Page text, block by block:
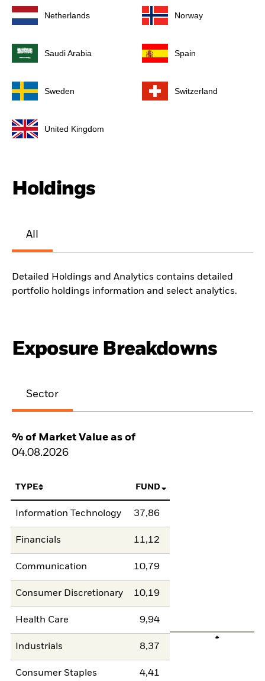
Netherlands Norway
Saudi Arabia Spain
Sweden Switzerland
United Kingdom
Holdings
All
Detailed Holdings and Analytics contains detailed
portfolio holdings information and select analytics.
Exposure Breakdowns
Sector
% of Market Value as of
04.08.2026
TYPE FUND
Information Technology 37,86
Financials 11,12
Communication 10,79
Consumer Discretionary 10,19
Health Care 9,94
Industrials 8,37
Consumer Staples 4,41